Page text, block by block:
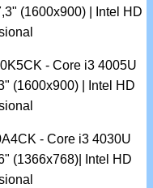
(1600x900) | Intel HD
- Core i3 4005U
(1600x900) | Intel HD
- Core i3 4030U
(1366x768)| Intel HD